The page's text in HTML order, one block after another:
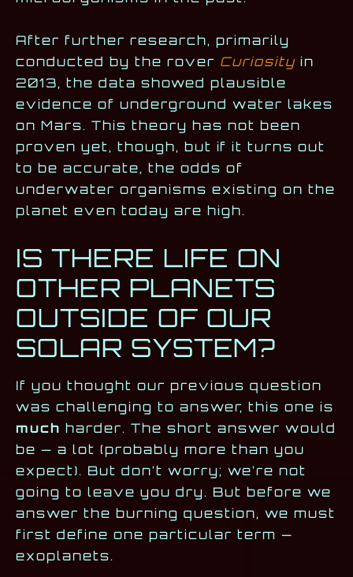
After further research, primarily
conducted by the rover Curiosity in
2013, the data showed plausible
evidence of underground water lakes
on Mars. This theory has not been
proven yet, though, but if it turns out
to be accurate, the odds of
underwater organisms existing on the
planet even today are high.
IS THERE LIFE ON
OTHER PLANETS
OUTSIDE OF OUR
SOLAR SYSTEM?
If you thought our previous question
was challenging to answer, this one is
much harder. The short answer would
be — a lot (probably more than you
expect). But don’t worry; we’re not
going to leave you dry. But before we
answer the burning question, we must
first define one particular term —
exoplanets.